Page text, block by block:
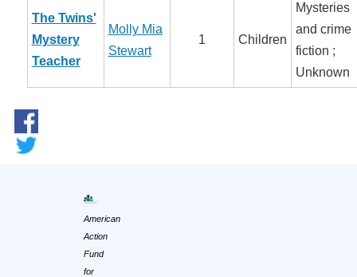
The Twins'
Mystery
Teacher
Molly Mia
Stewart
1 Children
Mysteries
and crime
fiction ;
Unknown
American
Action
Fund
for